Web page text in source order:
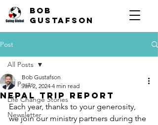
Bob
Gustafson
Post
All Posts
Life Change Stories
Newsletter
All Posts
Nepal Trip Report
Bob Gustafson
Jan 2, 2024 4 min read
Each year, thanks to your generosity,
we join our ministry partners during the